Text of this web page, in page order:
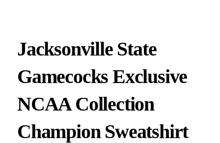
Jacksonville State
Gamecocks Exclusive
NCAA Collection
Champion Sweatshirt